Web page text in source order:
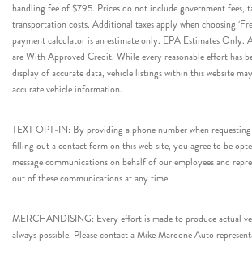
handling fee of $795. Prices do not include government fees,
transportation costs. Additional taxes apply when choosing
payment calculator is an estimate only. EPA Estimates Only.
are With Approved Credit. While every reasonable effort has
display of accurate data, vehicle listings within this website
accurate vehicle information.
TEXT OPT-IN: By providing a phone number when
filling out a contact form on this web site, you agree to be
message communications on behalf of our employees and
out of these communications at any time.
MERCHANDISING: Every effort is made to produce actual
always possible. Please contact a Mike Maroone Auto